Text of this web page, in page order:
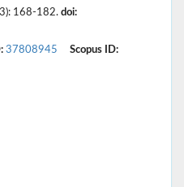
168-182. doi:
37808945
Scopus ID: